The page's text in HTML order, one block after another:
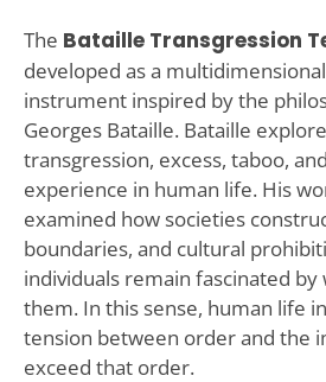
The Bataille Transgression
developed as a
instrument inspired by the
Georges Bataille. Bataille
transgression, excess, taboo,
experience in human life. His
examined how societies
boundaries, and cultural
individuals remain fascinated by
them. In this sense, human life
tension between order and the
exceed that order.